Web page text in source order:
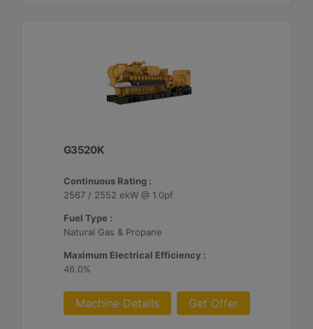
G3520K
Continuous Rating :
2567 / 2552 ekW @ 1.0pf
Fuel Type :
Natural Gas & Propane
Maximum Electrical Efficiency :
46.0%
Machine Details Get Offer